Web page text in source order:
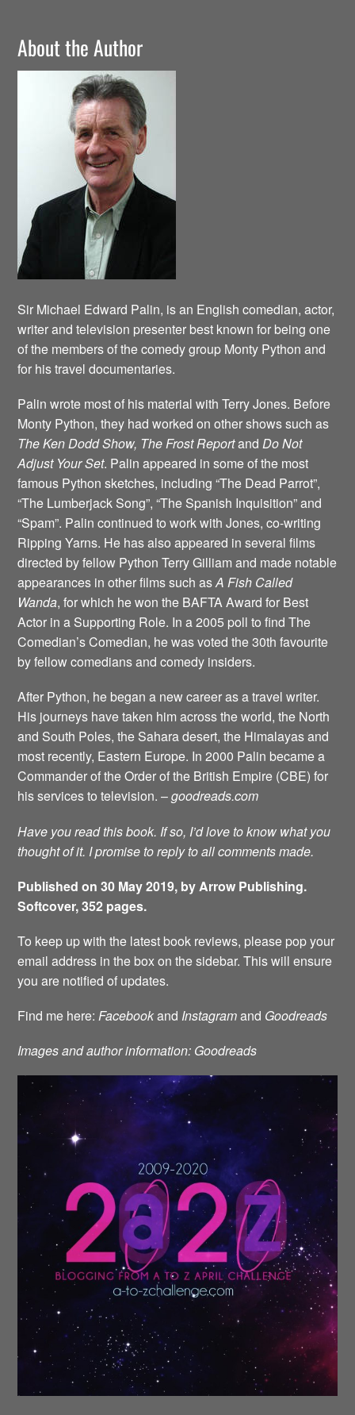
About the Author
Sir Michael Edward Palin, is an English comedian, actor,
writer and television presenter best known for being one
of the members of the comedy group Monty Python and
for his travel documentaries.
Palin wrote most of his material with Terry Jones. Before
Monty Python, they had worked on other shows such as
The Ken Dodd Show, The Frost ReportandDo Not
Adjust Your Set. Palin appeared in some of the most
famous Python sketches, including “The Dead Parrot”,
“The Lumberjack Song”, “The Spanish Inquisition” and
“Spam”. Palin continued to work with Jones, co-writing
Ripping Yarns. He has also appeared in several films
directed by fellow Python Terry Gilliam and made notable
appearances in other films such asA Fish Called
Wanda, for which he won the BAFTA Award for Best
Actor in a Supporting Role. In a 2005 poll to find The
Comedian’s Comedian, he was voted the 30th favourite
by fellow comedians and comedy insiders.
After Python, he began a new career as a travel writer.
His journeys have taken him across the world, the North
and South Poles, the Sahara desert, the Himalayas and
most recently, Eastern Europe. In 2000 Palin became a
Commander of the Order of the British Empire (CBE) for
his services to television. –goodreads.com
Have you read this book. If so, I’d love to know what you
thought of it. I promise to reply to all comments made.
Published on 30 May 2019, by Arrow Publishing.
Softcover, 352 pages.
To keep up with the latest book reviews, please pop your
email address in the box on the sidebar. This will ensure
you are notified of updates.
Find me here:Facebookand Instagramand Goodreads
Images and author information: Goodreads